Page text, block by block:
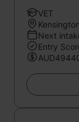
VET
Next
Entry